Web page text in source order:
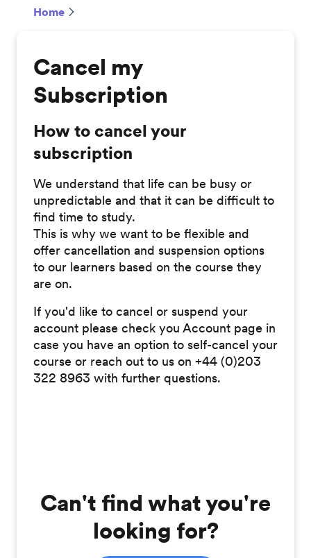
Home
Cancel my
Subscription
How to cancel your
subscription
We understand that life can be busy or
unpredictable and that it can be difficult to
find time to study.
This is why we want to be flexible and
offer cancellation and suspension options
to our learners based on the course they
are on.
If you'd like to cancel or suspend your
account please check you Account page in
case you have an option to self-cancel your
course or reach out to us on +44 (0)203
322 8963 with further questions.
Can't find what you're
looking for?